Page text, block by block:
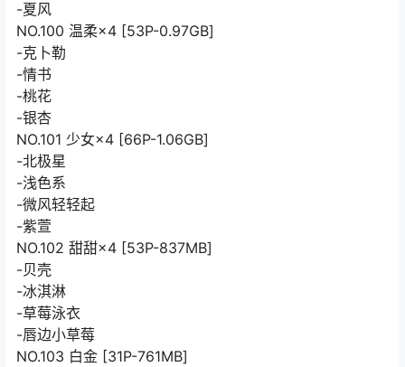
-夏风
NO.100 温柔×4 [53P-0.97GB]
-克卜勒
-情书
-桃花
-银杏
NO.101 少女×4 [66P-1.06GB]
-北极星
-浅色系
-微风轻轻起
-紫萱
NO.102 甜甜×4 [53P-837MB]
-贝壳
-冰淇淋
-草莓泳衣
-唇边小草莓
NO.103 白金 [31P-761MB]